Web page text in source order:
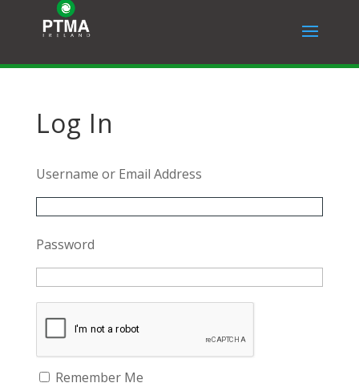
Log In
Username or Email Address
Password
Remember Me